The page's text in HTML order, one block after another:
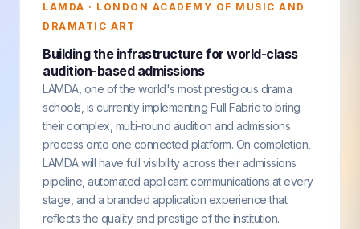
LAMDA · LONDON ACADEMY OF MUSIC AND
DRAMATIC ART
Building the infrastructure for world-class
audition-based admissions
LAMDA, one of the world's most prestigious drama
schools, is currently implementing Full Fabric to bring
their complex, multi-round audition and admissions
process onto one connected platform. On completion,
LAMDA will have full visibility across their admissions
pipeline, automated applicant communications at every
stage, and a branded application experience that
reflects the quality and prestige of the institution.